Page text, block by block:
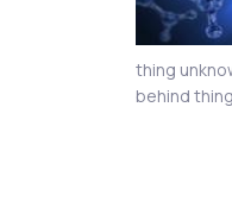
thing
behind